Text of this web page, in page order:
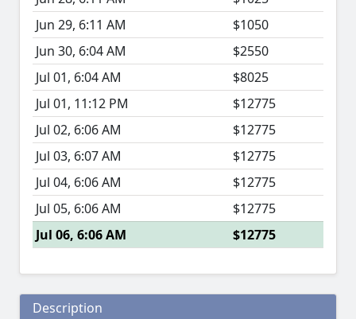
Jun 29, 6:11 AM
$1050
Jun 30, 6:04 AM
$2550
Jul 01, 6:04 AM
$8025
Jul 01, 11:12 PM
$12775
Jul 02, 6:06 AM
$12775
Jul 03, 6:07 AM
$12775
Jul 04, 6:06 AM
$12775
Jul 05, 6:06 AM
$12775
Jul 06, 6:06 AM
$12775
Description